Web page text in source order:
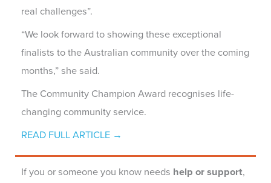
real challenges”.
“We look forward to showing these exceptional
finalists to the Australian community over the coming
months,” she said.
The Community Champion Award recognises life-
changing community service.
READ FULL ARTICLE →
If you or someone you know needs help or support,